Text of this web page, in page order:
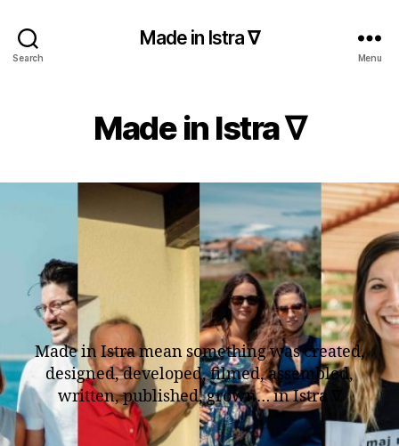
Search
Made in Istra ∇
Menu
Made in Istra ∇
Made in Istra mean something was created,
designed, developed, filmed, assembled,
written, published, grown… in Istra ∇